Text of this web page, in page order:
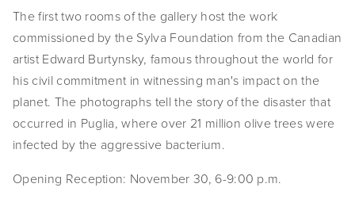
ABOUT
Statement
Biography
CV
TIW
AVARA
The first two rooms of the gallery host the work
commissioned by the Sylva Foundation from the Canadian
artist Edward Burtynsky, famous throughout the world for
his civil commitment in witnessing man's impact on the
planet. The photographs tell the story of the disaster that
occurred in Puglia, where over 21 million olive trees were
infected by the aggressive bacterium.
Opening Reception: November 30, 6-9:00 p.m.